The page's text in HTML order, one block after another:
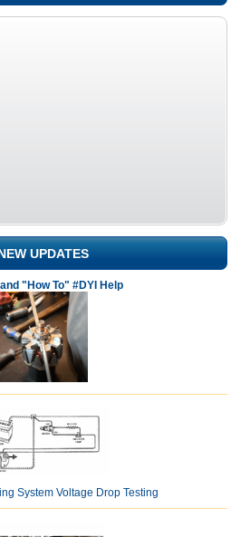
UPDATES
"How To" #DYI Help
System Voltage Drop Testing